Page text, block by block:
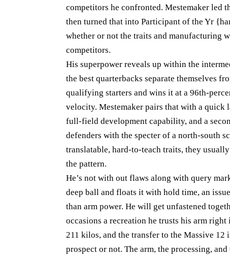
competitors he confronted. Mestemaker led
then turned that into Participant of the Yr
whether or not the traits and manufacturing
competitors.
His superpower reveals up within the
the best quarterbacks separate themselves
qualifying starters and wins it at a 96th-
velocity. Mestemaker pairs that with a quick
full-field development capability, and a
defenders with the specter of a north-south
translatable, hard-to-teach traits, they
the pattern.
He’s not with out flaws along with query
deep ball and floats it with hold time, an
than arm power. He will get unfastened
occasions a recreation he trusts his arm
211 kilos, and the transfer to the Massive 12
prospect or not. The arm, the processing,